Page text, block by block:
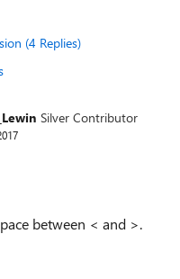
(4 Replies)
Silver Contributor
between < and >.